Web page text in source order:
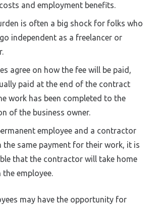
and employment benefits.
is often a big shock for folks who
independent as a freelancer or
agree on how the fee will be paid,
paid at the end of the contract
work has been completed to the
of the business owner.
employee and a contractor
the same payment for their work, it is
that the contractor will take home
employee.
may have the opportunity for